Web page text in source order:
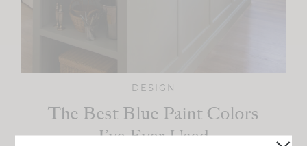
DESIGN
The Best Blue Paint Colors
I’ve Ever Used